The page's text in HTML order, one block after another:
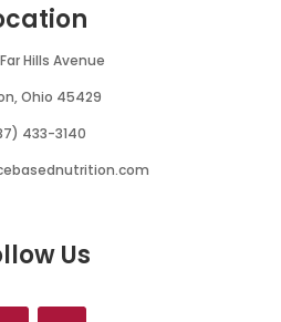
Hills Avenue
Ohio 45429
433-3140
Us